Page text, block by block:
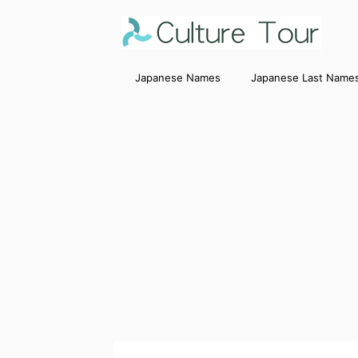
Japanese Names Japanese Last